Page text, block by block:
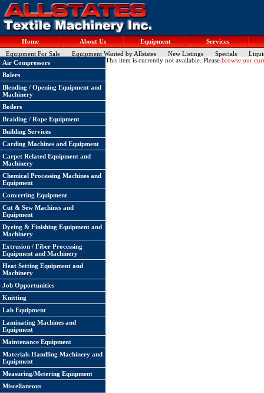
Home About Us Equipment
Services
Equipment For Sale
Equipment Wanted by Allstates New Listings Specials
Air Compressors
Balers
Blending / Opening Equipment and
Machinery
Boilers
Braiding / Rope Equipment
Building Services
Carding Machines and Equipment
Carpet Related Equipment and
Machinery
Chemical Processing Machines and
Equipment
Converting Equipment
Cut & Sew Machines and
Equipment
Dyeing & Finishing Equipment and
Machinery
Extrusion / Fiber Processing
Equipment and Machinery
Heat Setting Equipment and
Machinery
Job Opportunities
Knitting
Lab Equipment
Laminating Machines and
Equipment
Maintenance Equipment
Materials Handling Machinery and
Equipment
Measuring/Metering Equipment
Miscellaneous
This item is currently not available. Please browse our